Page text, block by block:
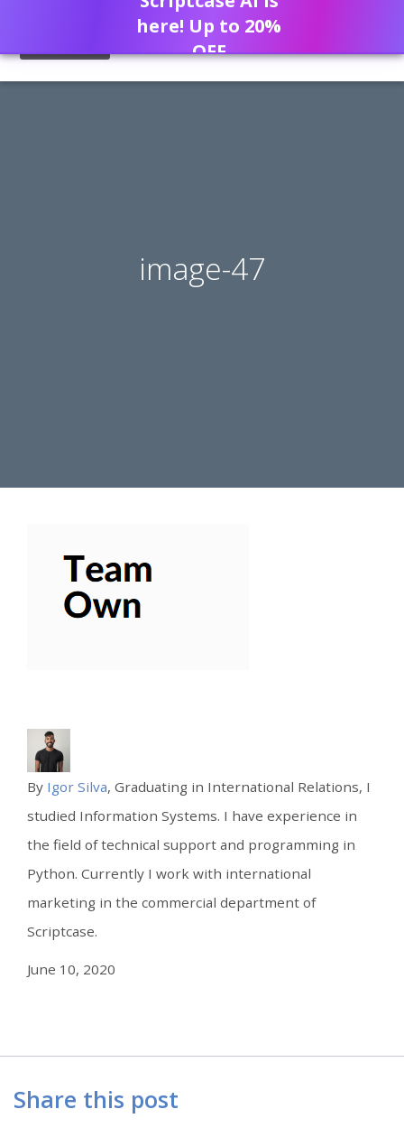
image-47
By Igor Silva, Graduating in International Relations, I
studied Information Systems. I have experience in
the field of technical support and programming in
Python. Currently I work with international
marketing in the commercial department of
Scriptcase.
June 10, 2020
Share this post
here! Up to 20%
OFF